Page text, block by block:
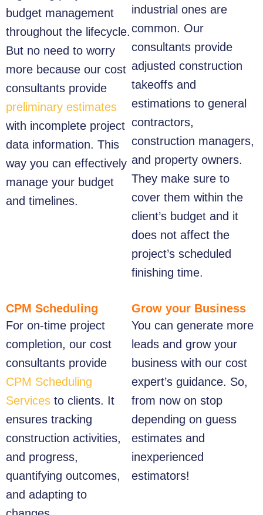
budget management
throughout the lifecycle.
But no need to worry
more because our cost
consultants provide
preliminary estimates
with incomplete project
data information. This
way you can effectively
manage your budget
and timelines.
industrial ones are
common. Our
consultants provide
adjusted construction
takeoffs and
estimations to general
contractors,
construction managers,
and property owners.
They make sure to
cover them within the
client’s budget and it
does not affect the
project’s scheduled
finishing time.
CPM Scheduling
For on-time project
completion, our cost
consultants provide
CPM Scheduling
Services to clients. It
ensures tracking
construction activities,
and progress,
quantifying outcomes,
and adapting to
Grow your Business
You can generate more
leads and grow your
business with our cost
expert’s guidance. So,
from now on stop
depending on guess
estimates and
inexperienced
estimators!